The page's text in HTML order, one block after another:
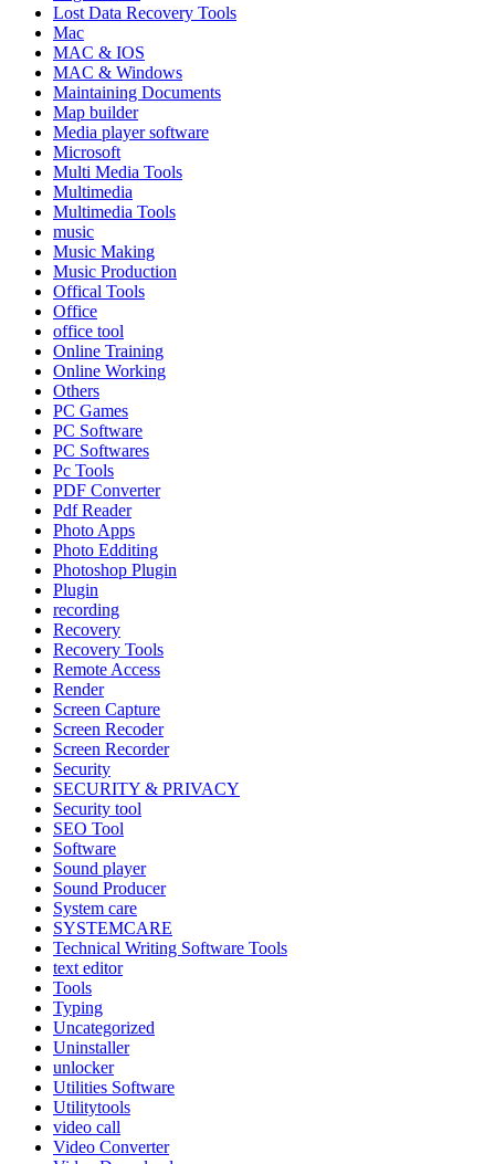
Lost Data Recovery Tools
Mac
MAC & IOS
MAC & Windows
Maintaining Documents
Map builder
Media player software
Microsoft
Multi Media Tools
Multimedia
Multimedia Tools
music
Music Making
Music Production
Offical Tools
Office
office tool
Online Training
Online Working
Others
PC Games
PC Software
PC Softwares
Pc Tools
PDF Converter
Pdf Reader
Photo Apps
Photo Edditing
Photoshop Plugin
Plugin
recording
Recovery
Recovery Tools
Remote Access
Render
Screen Capture
Screen Recoder
Screen Recorder
Security
SECURITY & PRIVACY
Security tool
SEO Tool
Software
Sound player
Sound Producer
System care
SYSTEMCARE
Technical Writing Software Tools
text editor
Tools
Typing
Uncategorized
Uninstaller
unlocker
Utilities Software
Utilitytools
video call
Video Converter